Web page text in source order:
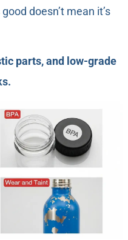
doesn’t mean it’s
parts, and low-grade